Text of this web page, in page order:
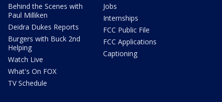
Behind the Scenes with
Paul Milliken
Deidra Dukes Reports
Burgers with Buck 2nd
Helping
Watch Live
What's On FOX
TV Schedule
Jobs
Internships
FCC Public File
FCC Applications
Captioning